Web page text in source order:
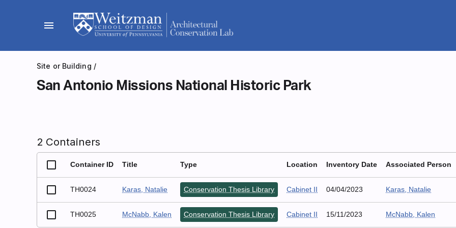
menu
Site or Building /
San Antonio Missions National Historic Park
2 Containers
Container ID Title Type Location Inventory Date Associated Person
TH0024 Karas, Natalie Conservation Thesis Library Cabinet II 04/04/2023 Karas, Natalie
TH0025 McNabb, Kalen Conservation Thesis Library Cabinet II 15/11/2023 McNabb, Kalen